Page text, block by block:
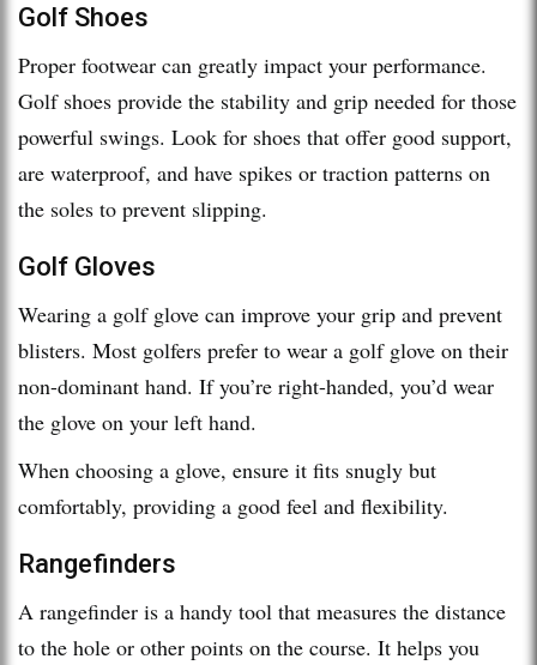
Golf Shoes
Proper footwear can greatly impact your performance.
Golf shoes provide the stability and grip needed for those
powerful swings. Look for shoes that offer good support,
are waterproof, and have spikes or traction patterns on
the soles to prevent slipping.
Golf Gloves
Wearing a golf glove can improve your grip and prevent
blisters. Most golfers prefer to wear a golf glove on their
non-dominant hand. If you’re right-handed, you’d wear
the glove on your left hand.
When choosing a glove, ensure it fits snugly but
comfortably, providing a good feel and flexibility.
Rangefinders
A rangefinder is a handy tool that measures the distance
to the hole or other points on the course. It helps you